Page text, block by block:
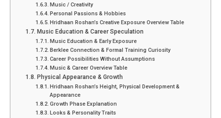
Music / Creativity
Personal Passions & Hobbies
Hridhaan Roshan’s Creative Exposure Overview Table
Music Education & Career Speculation
Music Education & Early Exposure
Berklee Connection & Formal Training Curiosity
Career Possibilities Without Assumptions
Music & Career Overview Table
Physical Appearance & Growth
Hridhaan Roshan’s Height, Physical Development &
Appearance
Growth Phase Explanation
Looks & Personality Traits